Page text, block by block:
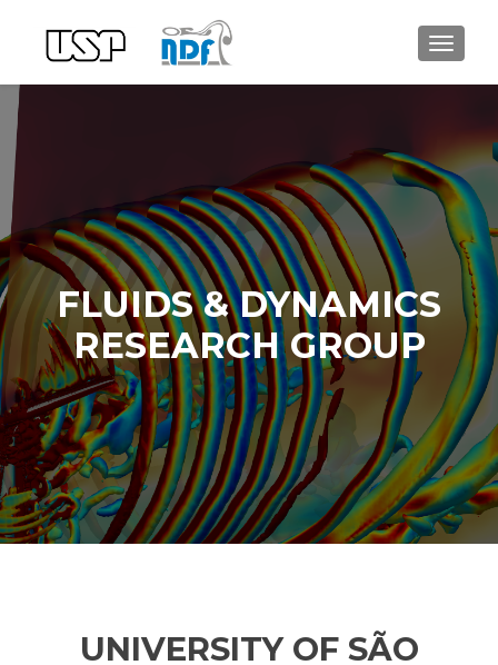
FLUIDS & DYNAMICS
RESEARCH GROUP
UNIVERSITY OF SÃO